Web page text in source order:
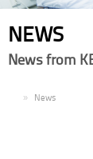
NEWS
News from
News